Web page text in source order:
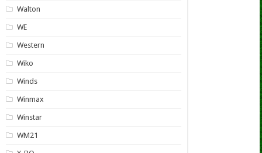
Walton
WE
Western
Wiko
Winds
Winmax
Winstar
WM21